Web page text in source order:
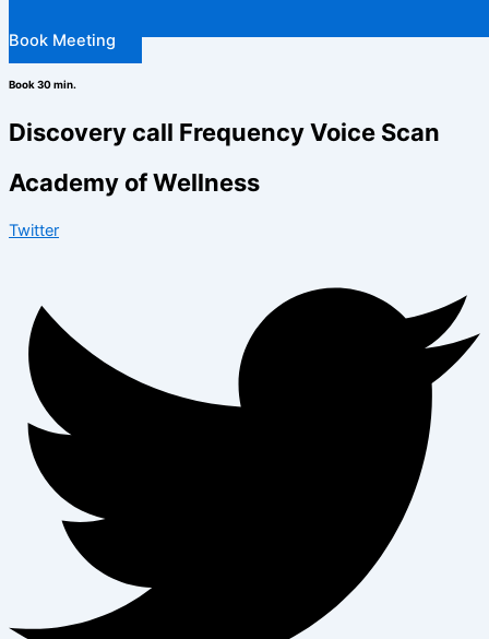
Book Meeting
Book 30 min.
Discovery call Frequency Voice Scan
Academy of Wellness
Twitter